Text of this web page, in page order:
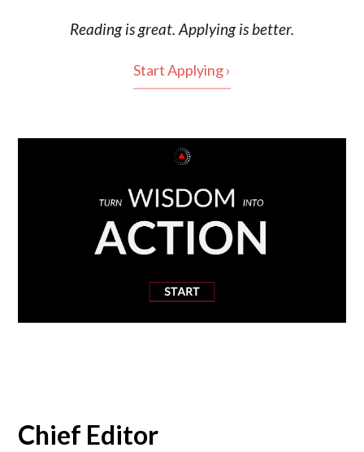
Reading isgreat. Applying is better.
Start Applying ›
Chief Editor